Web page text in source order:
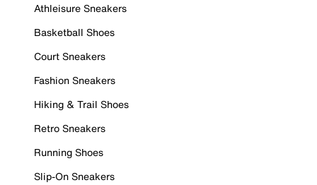
Athleisure Sneakers
Basketball Shoes
Court Sneakers
Fashion Sneakers
Hiking & Trail Shoes
Retro Sneakers
Running Shoes
Slip-On Sneakers